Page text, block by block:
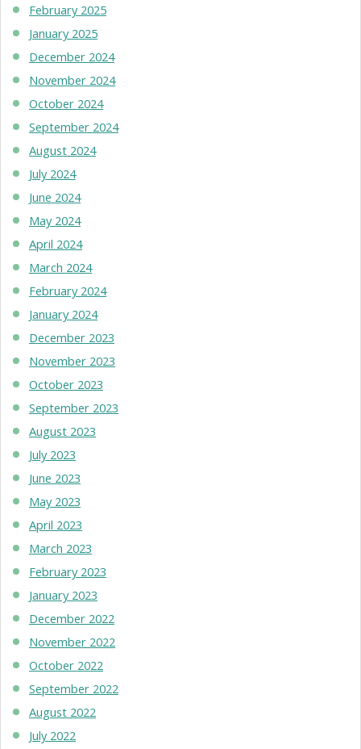
February 2025
January 2025
December 2024
November 2024
October 2024
September 2024
August 2024
July 2024
June 2024
May 2024
April 2024
March 2024
February 2024
January 2024
December 2023
November 2023
October 2023
September 2023
August 2023
July 2023
June 2023
May 2023
April 2023
March 2023
February 2023
January 2023
December 2022
November 2022
October 2022
September 2022
August 2022
July 2022